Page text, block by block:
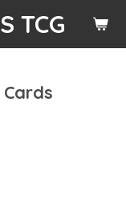
TCG